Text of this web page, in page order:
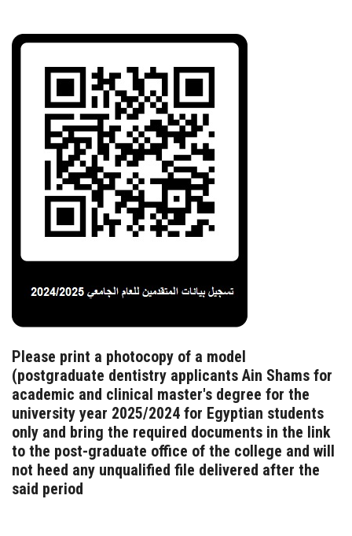
Please print a photocopy of a model
(postgraduate dentistry applicants Ain Shams for
academic and clinical master's degree for the
university year 2025/2024 for Egyptian students
only and bring the required documents in the link
to the post-graduate office of the college and will
not heed any unqualified file delivered after the
said period